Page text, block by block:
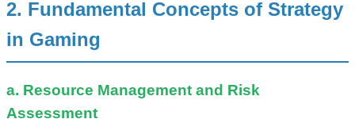
2. Fundamental Concepts of Strategy
in Gaming
a. Resource Management and Risk
Assessment